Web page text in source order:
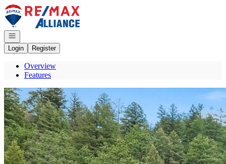
Go to: Homepage
Open navigation
Login
Register
Overview
Features